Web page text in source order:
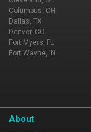
Columbus, OH
Dallas, TX
Denver, CO
Fort Myers, FL
Fort Wayne, IN
About